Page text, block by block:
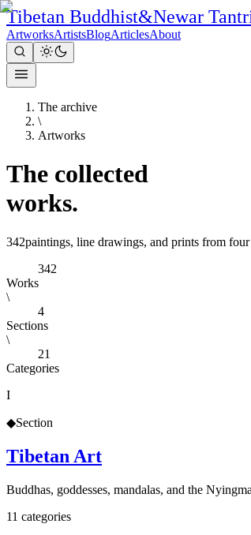
Tibetan Buddhist&Newar
ArtworksArtistsBlogArticlesAbout
The archive
\
Artworks
The collected
works.
342paintings, line drawings, and prints from
342
Works
\
4
Sections
\
21
Categories
I
◆Section
Tibetan Art
Buddhas, goddesses, mandalas, and the
11 categories